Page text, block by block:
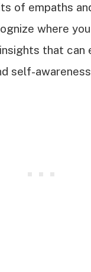
of empaths
where
that can
self-